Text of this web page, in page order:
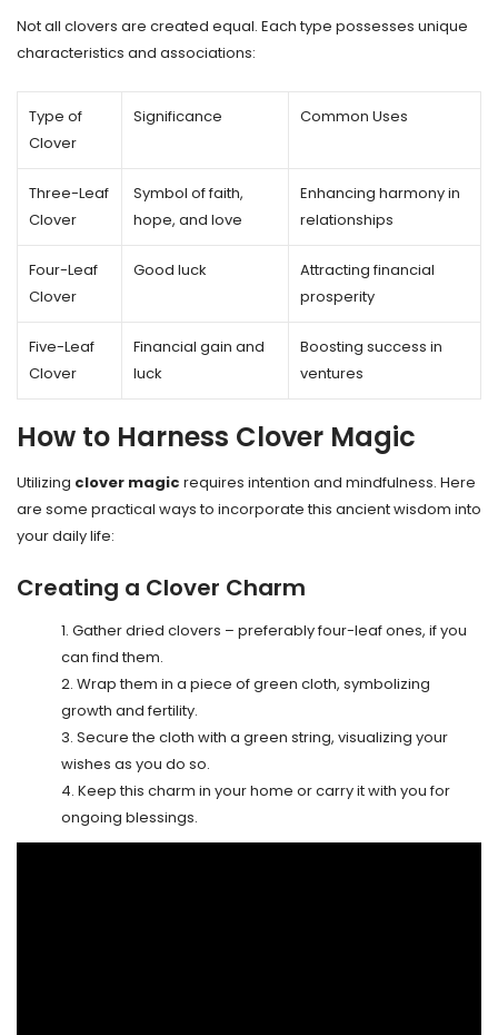
Not all clovers are created equal. Each type possesses unique
characteristics and associations:
Type of
Clover
Significance Common Uses
Three-Leaf
Clover
Symbol of faith,
hope, and love
Enhancing harmony in
relationships
Four-Leaf
Clover
Good luck
Attracting financial
prosperity
Five-Leaf
Clover
Financial gain and
luck
Boosting success in
ventures
How to Harness Clover Magic
Utilizing clover magic requires intention and mindfulness. Here
are some practical ways to incorporate this ancient wisdom into
your daily life:
Creating a Clover Charm
Gather dried clovers – preferably four-leaf ones, if you
can find them.
Wrap them in a piece of green cloth, symbolizing
growth and fertility.
Secure the cloth with a green string, visualizing your
wishes as you do so.
Keep this charm in your home or carry it with you for
ongoing blessings.